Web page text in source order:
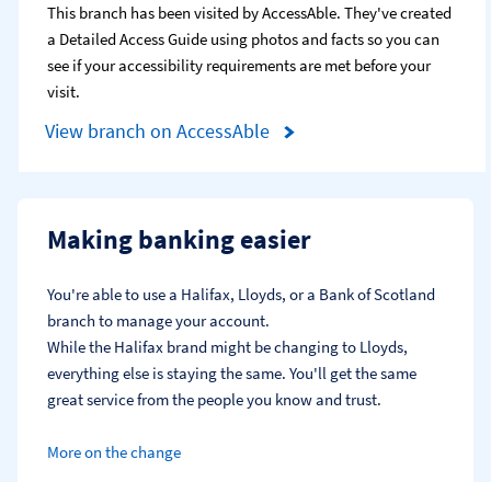
This branch has been visited by AccessAble. They've created
a Detailed Access Guide using photos and facts so you can
see if your accessibility requirements are met before your
visit.
View branch on AccessAble
Making banking easier
You're able to use a Halifax, Lloyds, or a Bank of Scotland
branch to manage your account.
While the Halifax brand might be changing to Lloyds,
everything else is staying the same. You'll get the same
great service from the people you know and trust.
More on the change